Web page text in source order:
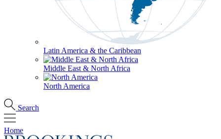
Latin America & the Caribbean
Middle East & North Africa
North America
Search
Home